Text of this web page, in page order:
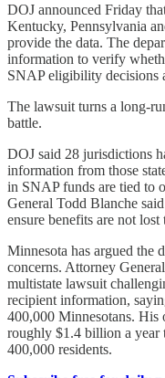
DOJ announced Friday
Kentucky, Pennsylvania
provide the data. The
information to verify
SNAP eligibility decisions
The lawsuit turns a long-
battle.
DOJ said 28 jurisdictions
information from those
in SNAP funds are tied to
General Todd Blanche
ensure benefits are not lost
Minnesota has argued the
concerns. Attorney
multistate lawsuit
recipient information,
400,000 Minnesotans. His
roughly $1.4 billion a year
400,000 residents.